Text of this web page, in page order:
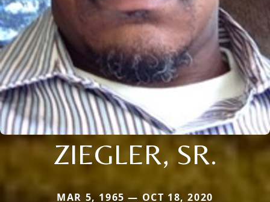
ZIEGLER, SR.
MAR 5, 1965 — OCT 18, 2020